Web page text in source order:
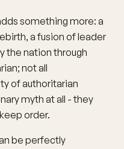
something more: a
a fusion of leader
the nation through
not all
of authoritarian
myth at all - they
order.
be perfectly